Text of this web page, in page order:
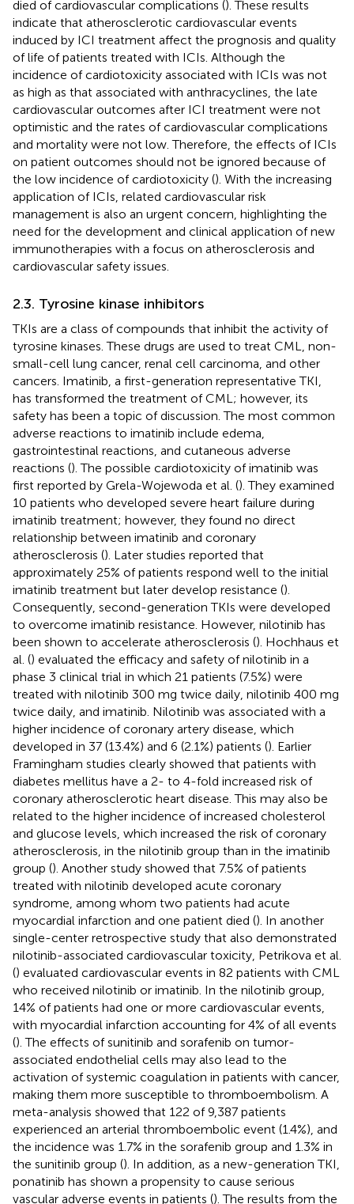
died of cardiovascular complications (). These results
indicate that atherosclerotic cardiovascular events
induced by ICI treatment affect the prognosis and quality
of life of patients treated with ICIs. Although the
incidence of cardiotoxicity associated with ICIs was not
as high as that associated with anthracyclines, the late
cardiovascular outcomes after ICI treatment were not
optimistic and the rates of cardiovascular complications
and mortality were not low. Therefore, the effects of ICIs
on patient outcomes should not be ignored because of
the low incidence of cardiotoxicity (). With the increasing
application of ICIs, related cardiovascular risk
management is also an urgent concern, highlighting the
need for the development and clinical application of new
immunotherapies with a focus on atherosclerosis and
cardiovascular safety issues.
2.3. Tyrosine kinase inhibitors
TKIs are a class of compounds that inhibit the activity of
tyrosine kinases. These drugs are used to treat CML, non-
small-cell lung cancer, renal cell carcinoma, and other
cancers. Imatinib, a first-generation representative TKI,
has transformed the treatment of CML; however, its
safety has been a topic of discussion. The most common
adverse reactions to imatinib include edema,
gastrointestinal reactions, and cutaneous adverse
reactions (). The possible cardiotoxicity of imatinib was
first reported by Grela-Wojewoda et al. (). They examined
10 patients who developed severe heart failure during
imatinib treatment; however, they found no direct
relationship between imatinib and coronary
atherosclerosis (). Later studies reported that
approximately 25% of patients respond well to the initial
imatinib treatment but later develop resistance ().
Consequently, second-generation TKIs were developed
to overcome imatinib resistance. However, nilotinib has
been shown to accelerate atherosclerosis (). Hochhaus et
al. () evaluated the efficacy and safety of nilotinib in a
phase 3 clinical trial in which 21 patients (7.5%) were
treated with nilotinib 300 mg twice daily, nilotinib 400 mg
twice daily, and imatinib. Nilotinib was associated with a
higher incidence of coronary artery disease, which
developed in 37 (13.4%) and 6 (2.1%) patients (). Earlier
Framingham studies clearly showed that patients with
diabetes mellitus have a 2- to 4-fold increased risk of
coronary atherosclerotic heart disease. This may also be
related to the higher incidence of increased cholesterol
and glucose levels, which increased the risk of coronary
atherosclerosis, in the nilotinib group than in the imatinib
group (). Another study showed that 7.5% of patients
treated with nilotinib developed acute coronary
syndrome, among whom two patients had acute
myocardial infarction and one patient died (). In another
single-center retrospective study that also demonstrated
nilotinib-associated cardiovascular toxicity, Petrikova et al.
() evaluated cardiovascular events in 82 patients with CML
who received nilotinib or imatinib. In the nilotinib group,
14% of patients had one or more cardiovascular events,
with myocardial infarction accounting for 4% of all events
(). The effects of sunitinib and sorafenib on tumor-
associated endothelial cells may also lead to the
activation of systemic coagulation in patients with cancer,
making them more susceptible to thromboembolism. A
meta-analysis showed that 122 of 9,387 patients
experienced an arterial thromboembolic event (1.4%), and
the incidence was 1.7% in the sorafenib group and 1.3% in
the sunitinib group (). In addition, as a new-generation TKI,
ponatinib has shown a propensity to cause serious
vascular adverse events in patients (). The results from the